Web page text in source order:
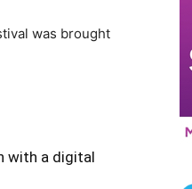
was brought
with a digital